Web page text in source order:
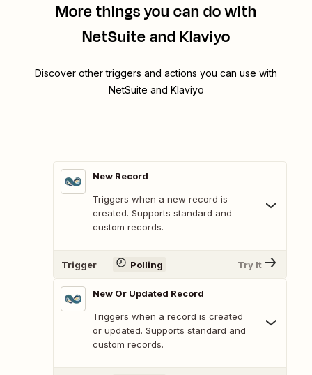
More things you can do with
NetSuite and Klaviyo
Discover other triggers and actions you can use with
NetSuite and Klaviyo
New Record
Triggers when a new record is
created. Supports standard and
custom records.
Trigger Polling Try It
New Or Updated Record
Triggers when a record is created
or updated. Supports standard and
custom records.